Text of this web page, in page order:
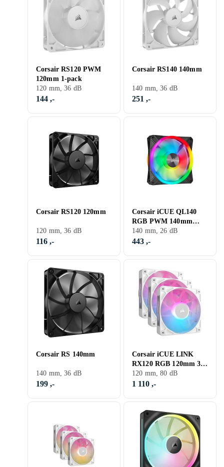
Corsair RS120 PWM
120mm 1-pack
120 mm, 36 dB
144 ,-
Corsair RS140 140mm
140 mm, 36 dB
251 ,-
Corsair RS120 120mm
120 mm, 36 dB
116 ,-
Corsair iCUE QL140
RGB PWM 140mm
LED
140 mm, 26 dB
443 ,-
Corsair RS 140mm
140 mm, 36 dB
199 ,-
Corsair iCUE LINK
RX120 RGB 120mm 3-
pack
120 mm, 80 dB
1 110 ,-